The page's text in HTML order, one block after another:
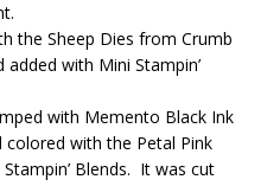
the Sheep Dies from Crumb
added with Mini Stampin’
with Memento Black Ink
colored with the Petal Pink
Blends. It was cut